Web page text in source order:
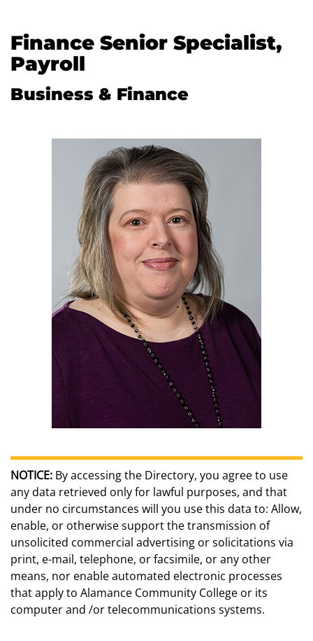
Finance Senior Specialist,
Payroll
Business & Finance
NOTICE: By accessing the Directory, you agree to use
any data retrieved only for lawful purposes, and that
under no circumstances will you use this data to: Allow,
enable, or otherwise support the transmission of
unsolicited commercial advertising or solicitations via
print, e-mail, telephone, or facsimile, or any other
means, nor enable automated electronic processes
that apply to Alamance Community College or its
computer and /or telecommunications systems.